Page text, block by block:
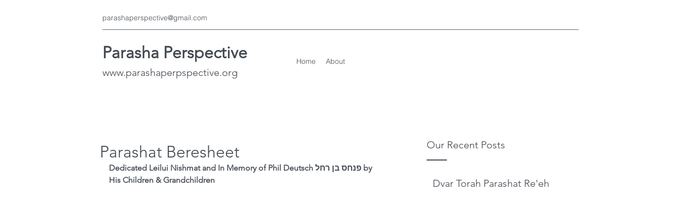
parashaperspective@gmail.com
Parasha Perspective
www.parashaperpspective.org
Home About
Our Recent Posts
Dvar Torah Parashat Re'eh
Parashat Beresheet
Dedicated Leilui Nishmat and In Memory of Phil Deutsch פנחס בן רחל by
His Children & Grandchildren